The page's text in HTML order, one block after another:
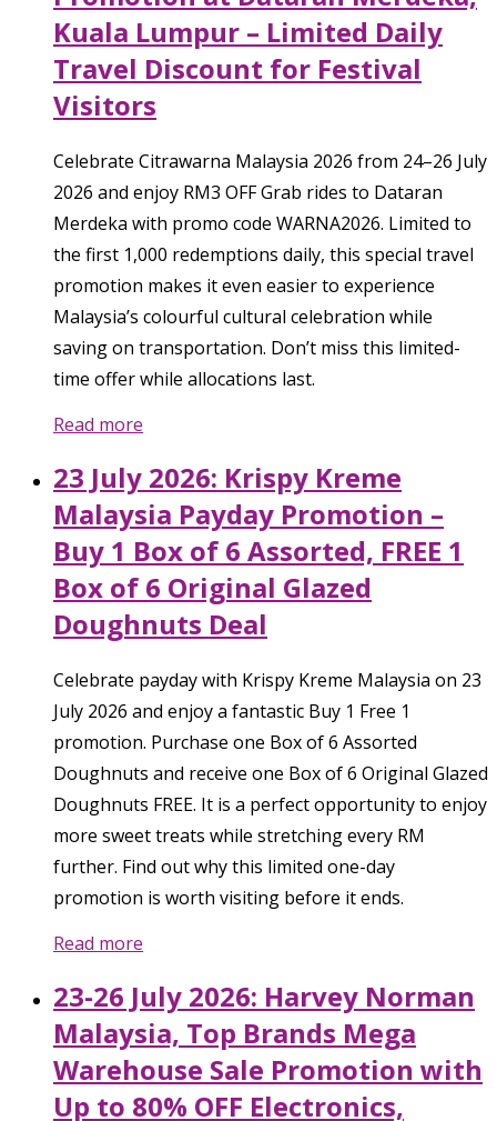
Kuala Lumpur – Limited Daily
Travel Discount for Festival
Visitors
Celebrate Citrawarna Malaysia 2026 from 24–26 July
2026 and enjoy RM3 OFF Grab rides to Dataran
Merdeka with promo code WARNA2026. Limited to
the first 1,000 redemptions daily, this special travel
promotion makes it even easier to experience
Malaysia’s colourful cultural celebration while
saving on transportation. Don’t miss this limited-
time offer while allocations last.
Read more
23 July 2026: Krispy Kreme
Malaysia Payday Promotion –
Buy 1 Box of 6 Assorted, FREE 1
Box of 6 Original Glazed
Doughnuts Deal
Celebrate payday with Krispy Kreme Malaysia on 23
July 2026 and enjoy a fantastic Buy 1 Free 1
promotion. Purchase one Box of 6 Assorted
Doughnuts and receive one Box of 6 Original Glazed
Doughnuts FREE. It is a perfect opportunity to enjoy
more sweet treats while stretching every RM
further. Find out why this limited one-day
promotion is worth visiting before it ends.
Read more
23-26 July 2026: Harvey Norman
Malaysia, Top Brands Mega
Warehouse Sale Promotion with
Up to 80% OFF Electronics,